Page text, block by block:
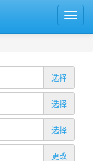
选择
选择
选择
更改